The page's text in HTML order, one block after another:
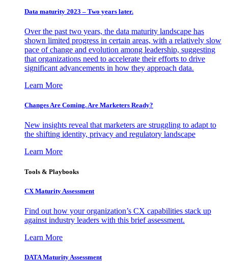
Data maturity 2023 – Two years later.
Over the past two years, the data maturity landscape has
shown limited progress in certain areas, with a relatively slow
pace of change and evolution among leadership, suggesting
that organizations need to accelerate their efforts to drive
significant advancements in how they approach data.
Learn More
Changes Are Coming. Are Marketers Ready?
New insights reveal that marketers are struggling to adapt to
the shifting identity, privacy and regulatory landscape
Learn More
Tools & Playbooks
CX Maturity Assessment
Find out how your organization’s CX capabilities stack up
against industry leaders with this brief assessment.
Learn More
DATA Maturity Assessment